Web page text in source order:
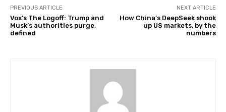
PREVIOUS ARTICLE
Vox’s The Logoff: Trump and
Musk’s authorities purge,
defined
NEXT ARTICLE
How China’s DeepSeek shook
up US markets, by the
numbers